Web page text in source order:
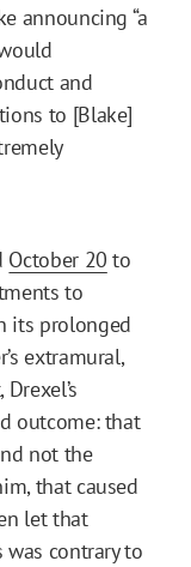
announcing “a
and
to [Blake]
October 20 to
to
its prolonged
extramural,
outcome: that
not the
that caused
let that
contrary to